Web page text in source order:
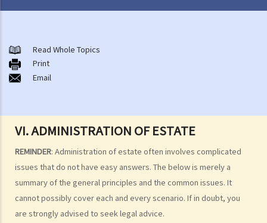
VI. ADMINISTRATION OF ESTATE
REMINDER: Administration of estate often involves complicated
issues that do not have easy answers. The below is merely a
summary of the general principles and the common issues. It
cannot possibly cover each and every scenario. If in doubt, you
are strongly advised to seek legal advice.
1. The advantages of making a Will
2. What are the differences between an estate with a Will and an
estate without a Will (in relation to the Grant of Representation)?
1. What are the requirements for a valid will?
Q1. When making a Will, if the testator only discussed the content of
the Will with the lawyer over the phone, but never actually signed
any Will, is there a valid Will in place?
2. What other matters should be considered before making a Will?
1. What different types of legacies are there?
Read Whole Topics
Print
Email